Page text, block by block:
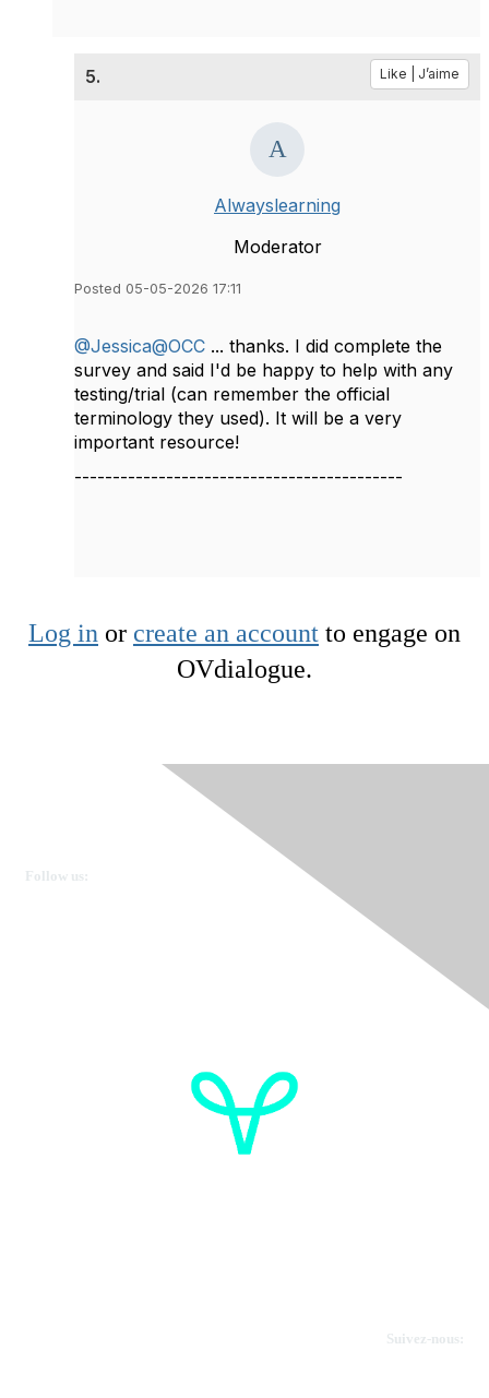
5. Like | J’aime
Alwayslearning
Moderator
Posted 05-05-2026 17:11
@Jessica@OCC ... thanks. I did complete the
survey and said I'd be happy to help with any
testing/trial (can remember the official
terminology they used). It will be a very
important resource!
-------------------------------------------
Log in or create an account to engage on
OVdialogue.
Follow us:
Suivez-nous: